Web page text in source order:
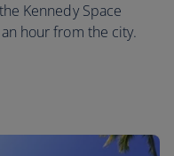
Kennedy Space
hour from the city.